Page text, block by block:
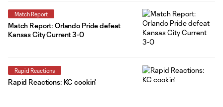
Match Report
Match Report: Orlando Pride defeat
Kansas City Current 3-0
Rapid Reactions
Rapid Reactions: KC cookin'